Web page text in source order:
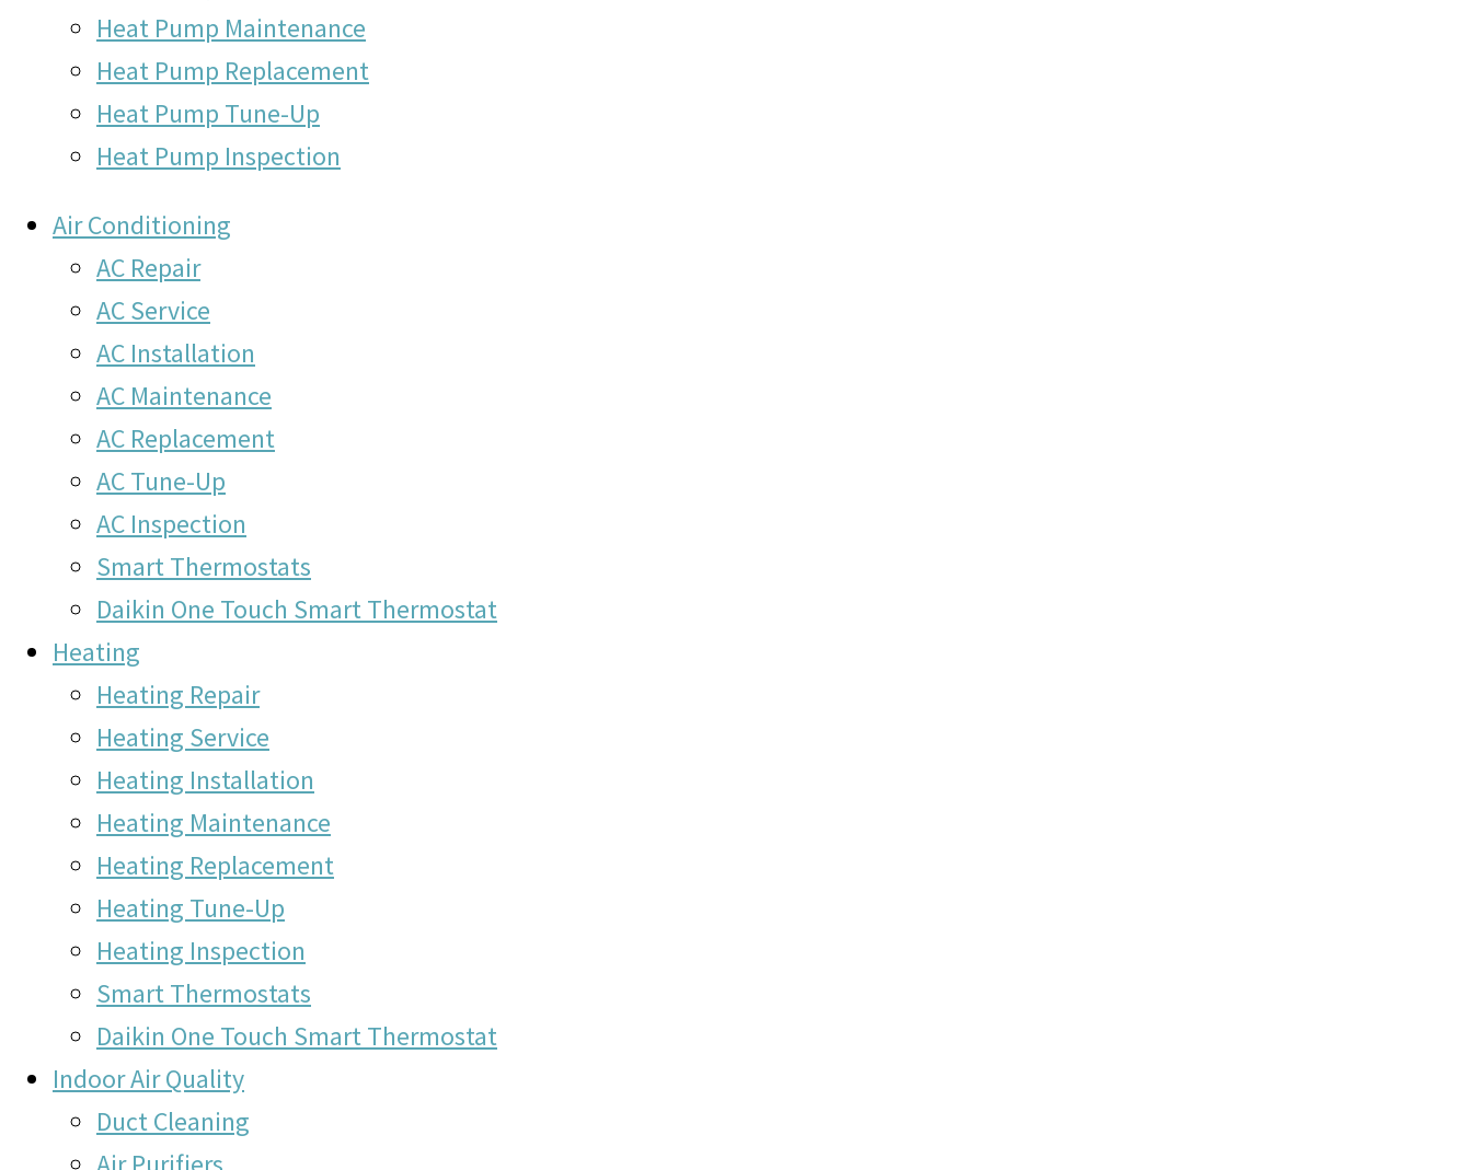
Heat Pump Maintenance
Heat Pump Replacement
Heat Pump Tune-Up
Heat Pump Inspection
Air Conditioning
AC Repair
AC Service
AC Installation
AC Maintenance
AC Replacement
AC Tune-Up
AC Inspection
Smart Thermostats
Daikin One Touch Smart Thermostat
Heating
Heating Repair
Heating Service
Heating Installation
Heating Maintenance
Heating Replacement
Heating Tune-Up
Heating Inspection
Smart Thermostats
Daikin One Touch Smart Thermostat
Indoor Air Quality
Duct Cleaning